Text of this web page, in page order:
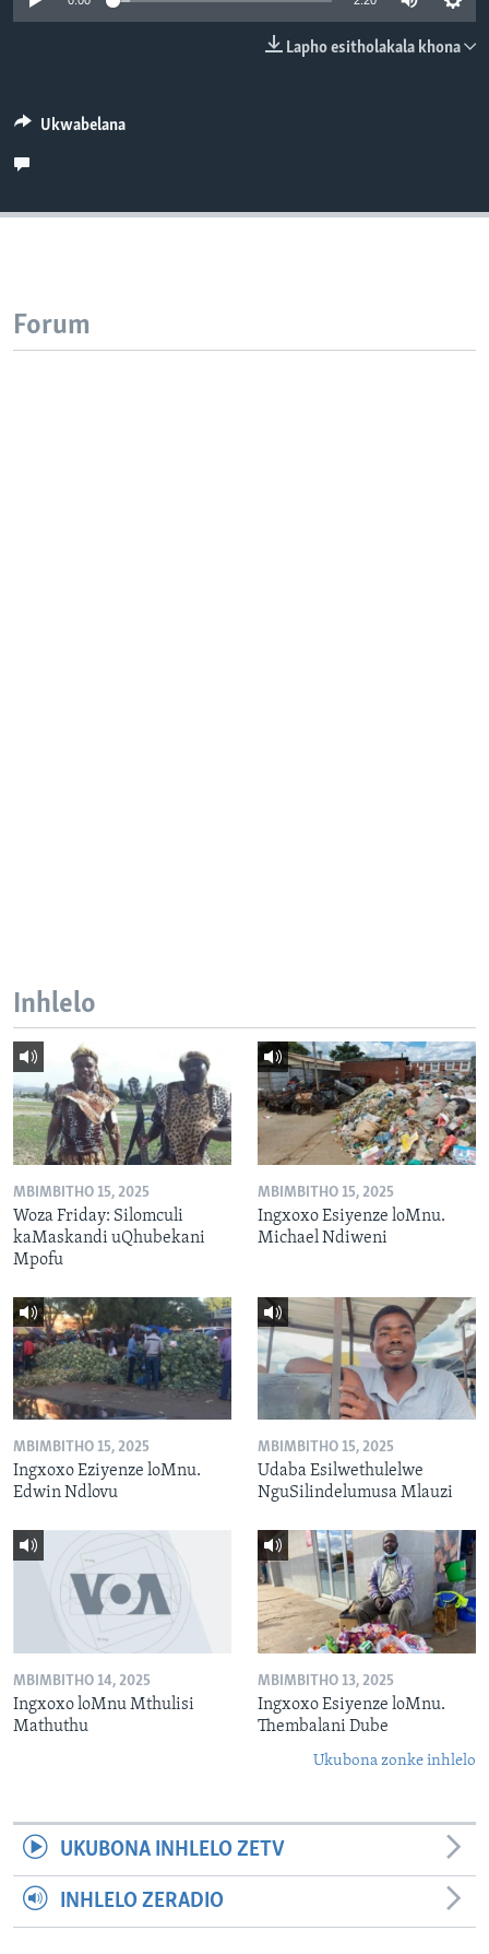
SILANDELE
Indimi
Lapho esitholakala khona
Ukwabelana
Forum
Inhlelo
MBIMBITHO 15, 2025
Woza Friday: Silomculi
kaMaskandi uQhubekani
Mpofu
MBIMBITHO 15, 2025
Ingxoxo Esiyenze loMnu.
Michael Ndiweni
MBIMBITHO 15, 2025
Ingxoxo Eziyenze loMnu.
Edwin Ndlovu
MBIMBITHO 15, 2025
Udaba Esilwethulelwe
NguSilindelumusa Mlauzi
MBIMBITHO 14, 2025
Ingxoxo loMnu Mthulisi
Mathuthu
MBIMBITHO 13, 2025
Ingxoxo Esiyenze loMnu.
Thembalani Dube
Ukubona zonke inhlelo
UKUBONA INHLELO ZETV
INHLELO ZERADIO